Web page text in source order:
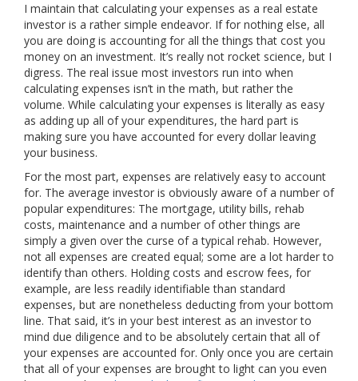
I maintain that calculating your expenses as a real estate
investor is a rather simple endeavor. If for nothing else, all
you are doing is accounting for all the things that cost you
money on an investment. It’s really not rocket science, but I
digress. The real issue most investors run into when
calculating expenses isn’t in the math, but rather the
volume. While calculating your expenses is literally as easy
as adding up all of your expenditures, the hard part is
making sure you have accounted for every dollar leaving
your business.
For the most part, expenses are relatively easy to account
for. The average investor is obviously aware of a number of
popular expenditures: The mortgage, utility bills, rehab
costs, maintenance and a number of other things are
simply a given over the curse of a typical rehab. However,
not all expenses are created equal; some are a lot harder to
identify than others. Holding costs and escrow fees, for
example, are less readily identifiable than standard
expenses, but are nonetheless deducting from your bottom
line. That said, it’s in your best interest as an investor to
mind due diligence and to be absolutely certain that all of
your expenses are accounted for. Only once you are certain
that all of your expenses are brought to light can you even